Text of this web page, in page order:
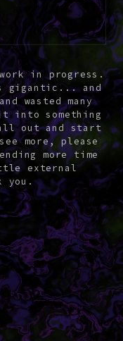
in progress.
gigantic... and
wasted many
into something
out and start
more, please
more time
external
you.